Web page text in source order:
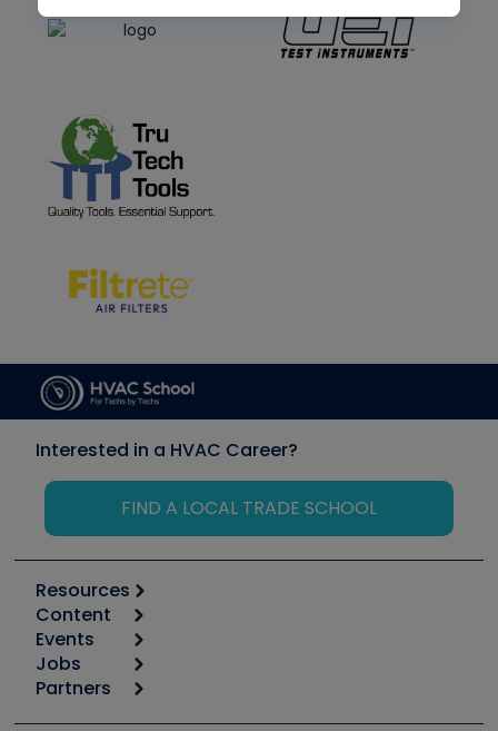
Interested in a HVAC Career?
FIND A LOCAL TRADE SCHOOL
Resources
Calculators
Tool list
Apps
Great Books
Content
Start
Podcasts
Events
6th Annual HVAC/R Training Symposium
Jobs
Job Posts
Partners